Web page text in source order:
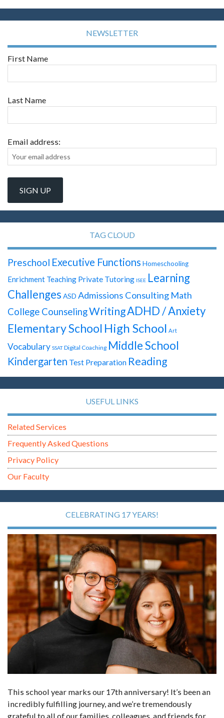
NEWSLETTER
First Name
Last Name
Email address:
TAG CLOUD
Preschool Executive Functions Homeschooling
Enrichment Teaching Private Tutoring ISEE Learning
Challenges ASD Admissions Consulting Math
College CounselingWritingADHD / Anxiety
Elementary School High School Art
Vocabulary SSAT Digital Coaching Middle School
Kindergarten Test Preparation Reading
USEFUL LINKS
Related Services
Frequently Asked Questions
Privacy Policy
Our Faculty
CELEBRATING 17 YEARS!
This school year marks our 17th anniversary! It’s been an
incredibly fulfilling journey, and we’re tremendously
grateful to all of our families, colleagues, and friends for